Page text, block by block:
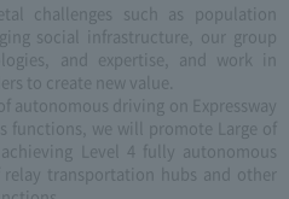
challenges such as population
social infrastructure, our group
and expertise, and work in
to create new value.
autonomous driving on Expressway
functions, we will promote Large of
Level 4 fully autonomous
transportation hubs and other